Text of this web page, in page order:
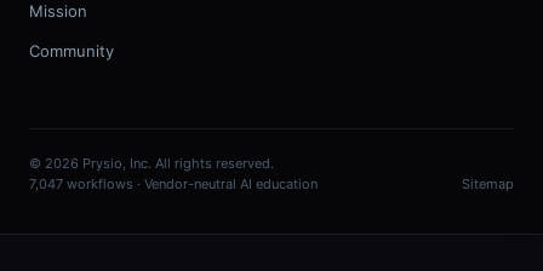
Mission
Community
© 2026 Prysio, Inc. All rights reserved.
7,047 workflows · Vendor-neutral AI education
Sitemap